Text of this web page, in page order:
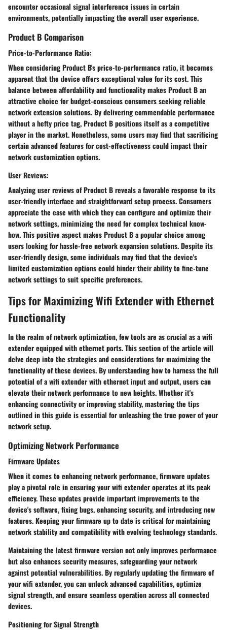
encounter occasional signal interference issues in certain
environments, potentially impacting the overall user experience.
Product B Comparison
Price-to-Performance Ratio:
When considering Product B's price-to-performance ratio, it becomes
apparent that the device offers exceptional value for its cost. This
balance between affordability and functionality makes Product B an
attractive choice for budget-conscious consumers seeking reliable
network extension solutions. By delivering commendable performance
without a hefty price tag, Product B positions itself as a competitive
player in the market. Nonetheless, some users may find that sacrificing
certain advanced features for cost-effectiveness could impact their
network customization options.
User Reviews:
Analyzing user reviews of Product B reveals a favorable response to its
user-friendly interface and straightforward setup process. Consumers
appreciate the ease with which they can configure and optimize their
network settings, minimizing the need for complex technical know-
how. This positive aspect makes Product B a popular choice among
users looking for hassle-free network expansion solutions. Despite its
user-friendly design, some individuals may find that the device's
limited customization options could hinder their ability to fine-tune
network settings to suit specific preferences.
Tips for Maximizing Wifi Extender with Ethernet
Functionality
In the realm of network optimization, few tools are as crucial as a wifi
extender equipped with ethernet ports. This section of the article will
delve deep into the strategies and considerations for maximizing the
functionality of these devices. By understanding how to harness the full
potential of a wifi extender with ethernet input and output, users can
elevate their network performance to new heights. Whether it's
enhancing connectivity or improving stability, mastering the tips
outlined in this guide is essential for unleashing the true power of your
network setup.
Optimizing Network Performance
Firmware Updates
When it comes to enhancing network performance, firmware updates
play a pivotal role in ensuring your wifi extender operates at its peak
efficiency. These updates provide important improvements to the
device's software, fixing bugs, enhancing security, and introducing new
features. Keeping your firmware up to date is critical for maintaining
network stability and compatibility with evolving technology standards.
Maintaining the latest firmware version not only improves performance
but also enhances security measures, safeguarding your network
against potential vulnerabilities. By regularly updating the firmware of
your wifi extender, you can unlock advanced capabilities, optimize
signal strength, and ensure seamless operation across all connected
devices.
Positioning for Signal Strength